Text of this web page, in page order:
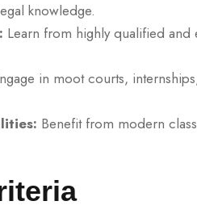
knowledge.
Learn from highly qualified
in moot courts,
Benefit from modern